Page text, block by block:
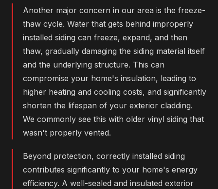
Another major concern in our area is the freeze-
thaw cycle. Water that gets behind improperly
installed siding can freeze, expand, and then
thaw, gradually damaging the siding material itself
and the underlying structure. This can
compromise your home's insulation, leading to
higher heating and cooling costs, and significantly
shorten the lifespan of your exterior cladding.
We commonly see this with older vinyl siding that
wasn't properly vented.
Beyond protection, correctly installed siding
contributes significantly to your home's energy
efficiency. A well-sealed and insulated exterior